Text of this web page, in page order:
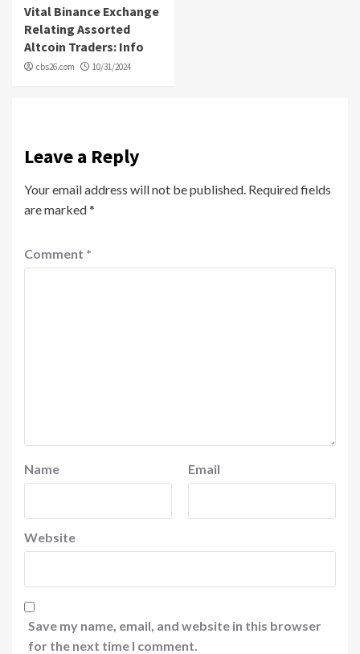
Vital Binance Exchange
Relating Assorted
Altcoin Traders: Info
cbs26.com 10/31/2024
Leave a Reply
Your email address will not be published. Required fields
are marked*
Comment *
Name Email
Website
Save my name, email, and website in this browser
for the next time I comment.